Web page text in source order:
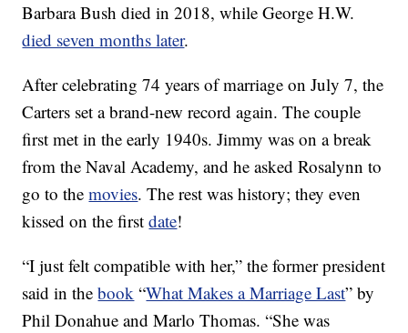
Barbara Bush died in 2018, while George H.W.
died seven months later.
After celebrating 74 years of marriage on July 7, the
Carters set a brand-new record again. The couple
first met in the early 1940s. Jimmy was on a break
from the Naval Academy, and he asked Rosalynn to
go to themovies. The rest was history; they even
kissed on the firstdate!
“I just felt compatible with her,” the former president
said in thebook “What Makes a Marriage Last” by
Phil Donahue and Marlo Thomas. “She was